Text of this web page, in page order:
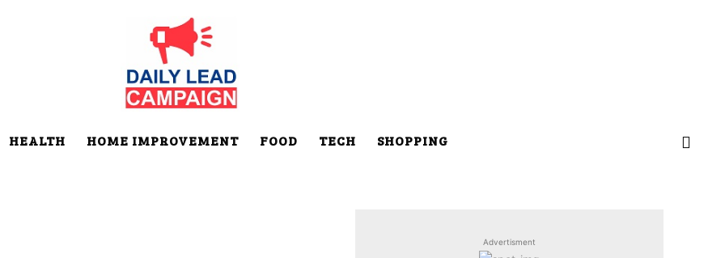
HEALTH HOME IMPROVEMENT FOOD TECH
SHOPPING
Advertisment